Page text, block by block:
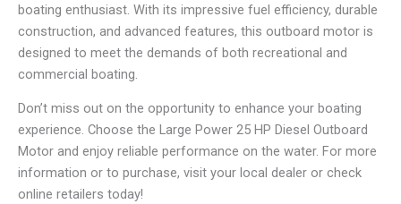
boating enthusiast. With its impressive fuel efficiency, durable
construction, and advanced features, this outboard motor is
designed to meet the demands of both recreational and
commercial boating.
Don’t miss out on the opportunity to enhance your boating
experience. Choose the Large Power 25 HP Diesel Outboard
Motor and enjoy reliable performance on the water. For more
information or to purchase, visit your local dealer or check
online retailers today!